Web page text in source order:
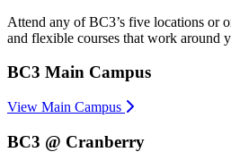
Attend any of BC3’s five locations
and flexible courses that work around
BC3 Main Campus
View Main Campus
BC3 @ Cranberry